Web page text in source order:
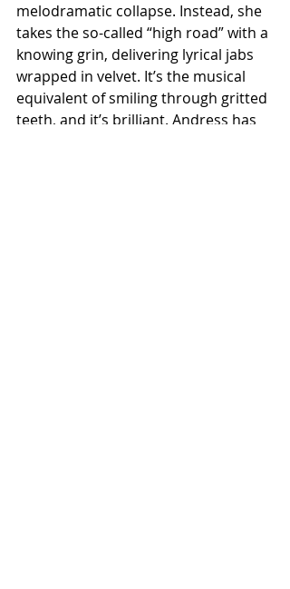
melodramatic collapse. Instead, she
takes the so-called “high road” with a
knowing grin, delivering lyrical jabs
wrapped in velvet. It’s the musical
equivalent of smiling through gritted
teeth, and it’s brilliant. Andress has